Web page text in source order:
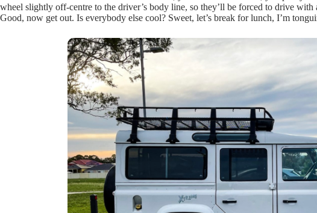
wheel slightly off-centre to the driver’s body line, so they’ll be forced to drive
Good, now get out. Is everybody else cool? Sweet, let’s break for lunch, I’m